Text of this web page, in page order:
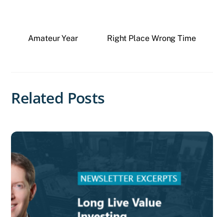
Amateur Year Right Place Wrong Time
Related Posts